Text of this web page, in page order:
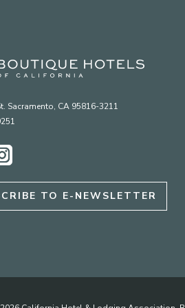
Sacramento, CA 95816-3211
Instagram
TO E-NEWSLETTER